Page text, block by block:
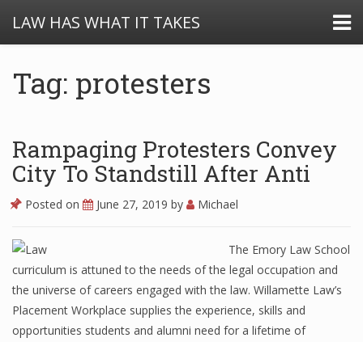
LAW HAS WHAT IT TAKES
Tag: protesters
Rampaging Protesters Convey
City To Standstill After Anti
Posted on June 27, 2019 by Michael
The Emory Law School
curriculum is attuned to the needs of the legal occupation and
the universe of careers engaged with the law. Willamette Law’s
Placement Workplace supplies the experience, skills and
opportunities students and alumni need for a lifetime of